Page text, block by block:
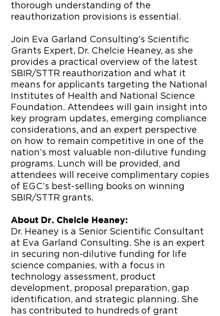
thorough understanding of the
reauthorization provisions is essential.
Join Eva Garland Consulting's Scientific
Grants Expert, Dr. Chelcie Heaney, as she
provides a practical overview of the latest
SBIR/STTR reauthorization and what it
means for applicants targeting the National
Institutes of Health and National Science
Foundation. Attendees will gain insight into
key program updates, emerging compliance
considerations, and an expert perspective
on how to remain competitive in one of the
nation’s most valuable non-dilutive funding
programs. Lunch will be provided, and
attendees will receive complimentary copies
of EGC’s best-selling books on winning
SBIR/STTR grants.
About Dr. Chelcie Heaney:
Dr. Heaney is a Senior Scientific Consultant
at Eva Garland Consulting. She is an expert
in securing non-dilutive funding for life
science companies, with a focus in
technology assessment, product
development, proposal preparation, gap
identification, and strategic planning. She
has contributed to hundreds of grant